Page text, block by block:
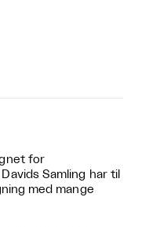
for
Samling har til
med mange